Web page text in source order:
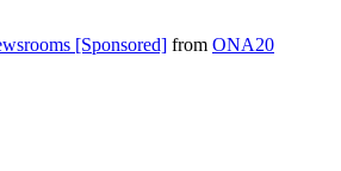
[Sponsored] from ONA20